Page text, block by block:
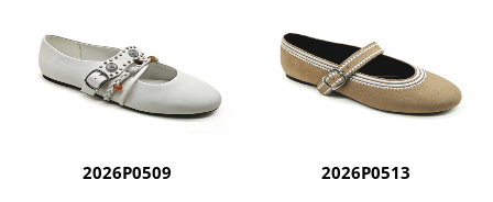
2026P0509 2026P0513